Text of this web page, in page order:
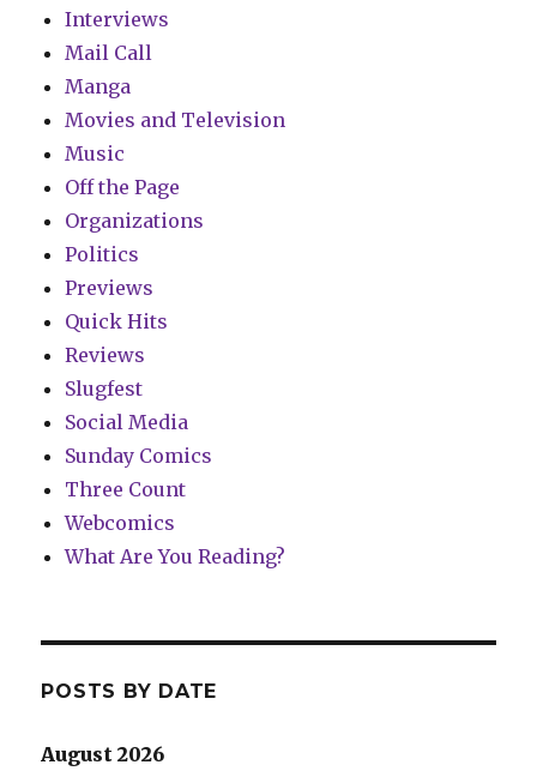
Interviews
Mail Call
Manga
Movies and Television
Music
Off the Page
Organizations
Politics
Previews
Quick Hits
Reviews
Slugfest
Social Media
Sunday Comics
Three Count
Webcomics
What Are You Reading?
POSTS BY DATE
August 2026